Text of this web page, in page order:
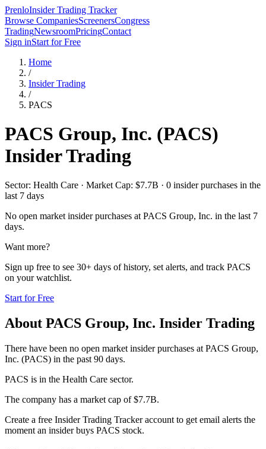
PrenloInsider Trading Tracker
Browse CompaniesScreenersCongress
TradingNewsroomPricingContact
Sign inStart for Free
Home
/
Insider Trading
/
PACS
PACS Group, Inc. (PACS)
Insider Trading
Sector: Health Care · Market Cap: $7.7B · 0 insider purchases in the
last 7 days
No open market insider purchases at PACS Group, Inc. in the last 7
days.
Want more?
Sign up free to see 30+ days of history, set alerts, and track PACS
on your watchlist.
Start for Free
About PACS Group, Inc. Insider Trading
There have been no open market insider purchases at PACS Group,
Inc. (PACS) in the past 90 days.
PACS is in the Health Care sector.
The company has a market cap of $7.7B.
Create a free Insider Trading Tracker account to get email alerts the
moment an insider buys PACS stock.